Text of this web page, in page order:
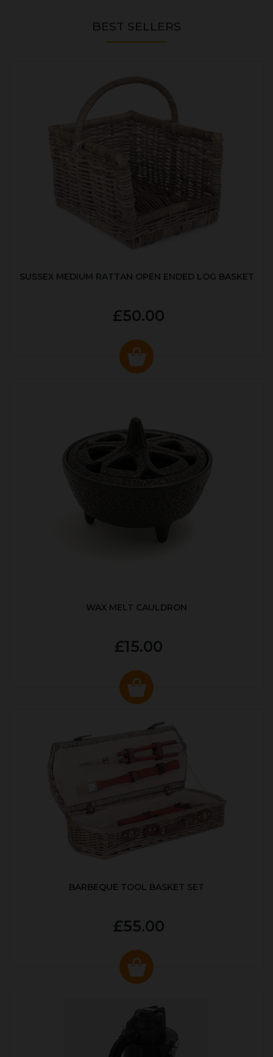
BEST SELLERS
SUSSEX MEDIUM RATTAN OPEN ENDED LOG BASKET
£50.00
WAX MELT CAULDRON
£15.00
BARBEQUE TOOL BASKET SET
£55.00